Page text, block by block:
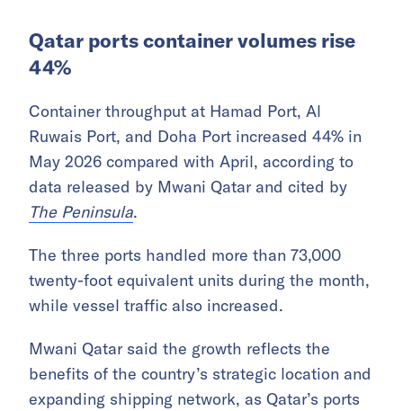
Qatar ports container volumes rise
44%
Container throughput at Hamad Port, Al
Ruwais Port, and Doha Port increased 44% in
May 2026 compared with April, according to
data released by Mwani Qatar and cited by
The Peninsula.
The three ports handled more than 73,000
twenty-foot equivalent units during the month,
while vessel traffic also increased.
Mwani Qatar said the growth reflects the
benefits of the country’s strategic location and
expanding shipping network, as Qatar’s ports